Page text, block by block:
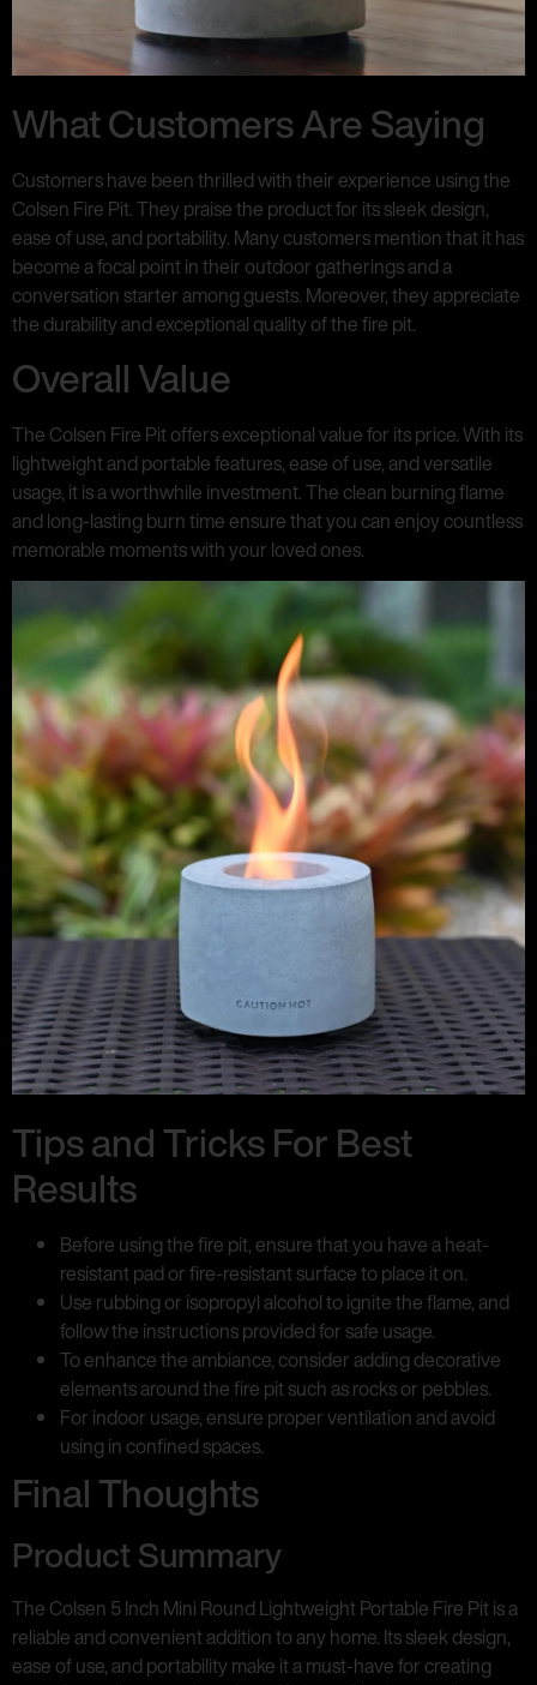
What Customers Are Saying
Customers have been thrilled with their experience using the
Colsen Fire Pit. They praise the product for its sleek design,
ease of use, and portability. Many customers mention that it has
become a focal point in their outdoor gatherings and a
conversation starter among guests. Moreover, they appreciate
the durability and exceptional quality of the fire pit.
Overall Value
The Colsen Fire Pit offers exceptional value for its price. With its
lightweight and portable features, ease of use, and versatile
usage, it is a worthwhile investment. The clean burning flame
and long-lasting burn time ensure that you can enjoy countless
memorable moments with your loved ones.
Tips and Tricks For Best
Results
Before using the fire pit, ensure that you have a heat-
resistant pad or fire-resistant surface to place it on.
Use rubbing or isopropyl alcohol to ignite the flame, and
follow the instructions provided for safe usage.
To enhance the ambiance, consider adding decorative
elements around the fire pit such as rocks or pebbles.
For indoor usage, ensure proper ventilation and avoid
using in confined spaces.
Final Thoughts
Product Summary
The Colsen 5 Inch Mini Round Lightweight Portable Fire Pit is a
reliable and convenient addition to any home. Its sleek design,
ease of use, and portability make it a must-have for creating